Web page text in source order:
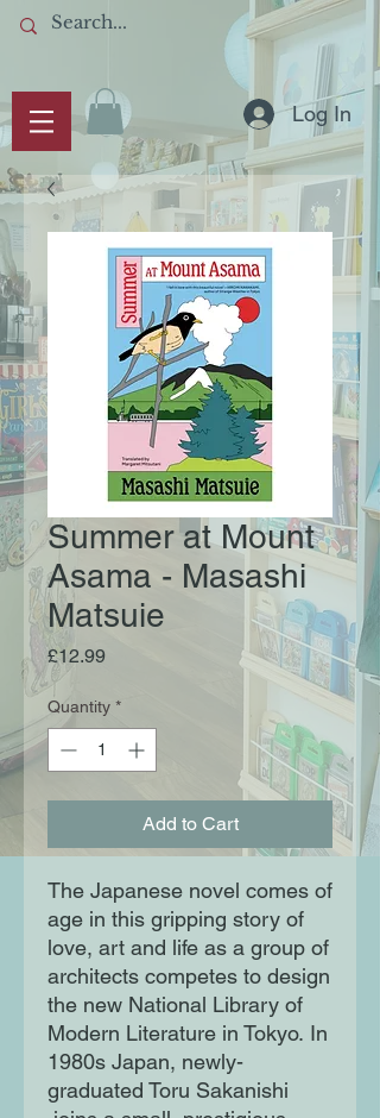
Log In
Summer at Mount
Asama - Masashi
Matsuie
£12.99Price
Quantity *
Add to Cart
The Japanese novel comes of
age in this gripping story of
love, art and life as a group of
architects competes to design
the new National Library of
Modern Literature in Tokyo. In
1980s Japan, newly-
graduated Toru Sakanishi